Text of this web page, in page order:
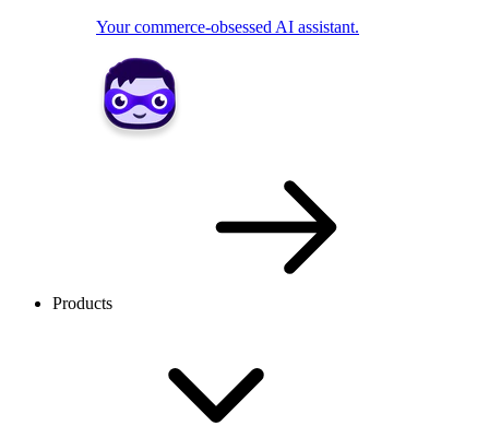
Your commerce-obsessed AI assistant.
Products